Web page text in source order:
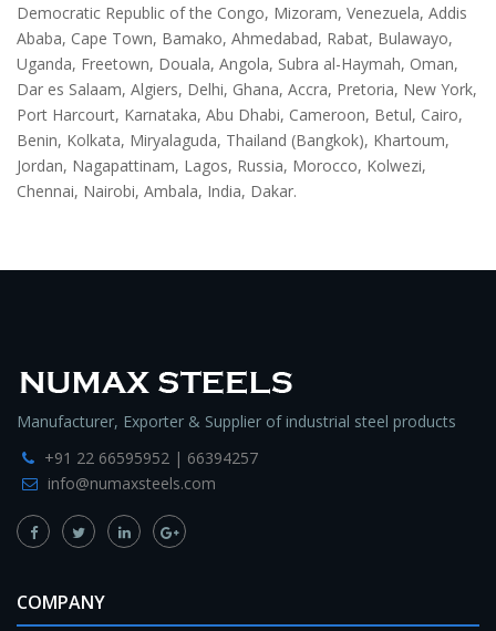
Democratic Republic of the Congo, Mizoram, Venezuela, Addis
Ababa, Cape Town, Bamako, Ahmedabad, Rabat, Bulawayo,
Uganda, Freetown, Douala, Angola, Subra al-Haymah, Oman,
Dar es Salaam, Algiers, Delhi, Ghana, Accra, Pretoria, New York,
Port Harcourt, Karnataka, Abu Dhabi, Cameroon, Betul, Cairo,
Benin, Kolkata, Miryalaguda, Thailand (Bangkok), Khartoum,
Jordan, Nagapattinam, Lagos, Russia, Morocco, Kolwezi,
Chennai, Nairobi, Ambala, India, Dakar.
Manufacturer, Exporter & Supplier of industrial steel products
+91 22 66595952 | 66394257
info@numaxsteels.com
COMPANY